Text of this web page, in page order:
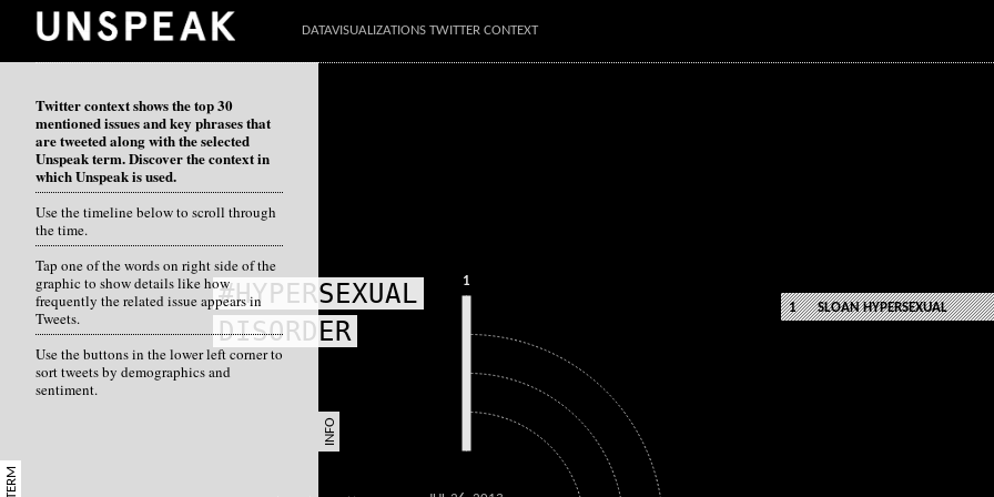
DATAVISUALIZATIONS TWITTER CONTEXT
INFO
#HYPERSEXUAL
DISORDER
1
SLOAN HYPERSEXUAL
Twitter context shows the top 30
mentioned issues and key phrases that
are tweeted along with the selected
Unspeak term. Discover the context in
which Unspeak is used.
Use the timeline below to scroll through
the time.
Tap one of the words on right side of the
graphic to show details like how
frequently the related issue appears in
Tweets.
Use the buttons in the lower left corner to
sort tweets by demographics and
sentiment.